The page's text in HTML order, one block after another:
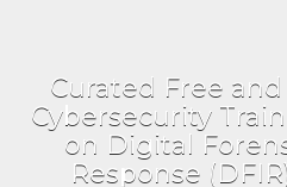
Curated Free
Cybersecurity
on Digital
Response